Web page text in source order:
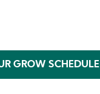
GROW SCHEDULE